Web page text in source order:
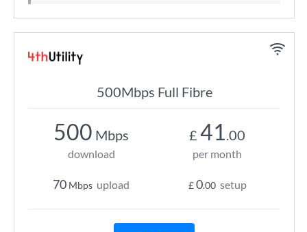
500Mbps Full Fibre
500 Mbps
download
70 Mbps upload
£ 41.00
per month
£0.00 setup